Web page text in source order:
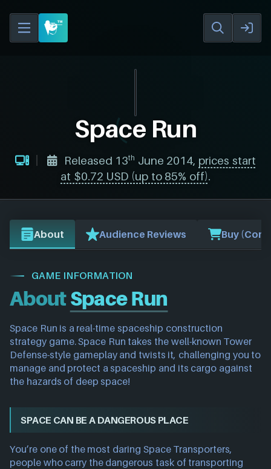
Space Run
Released 13th June 2014, prices start
at $0.72 USD (up to 85% off).
About Audience Reviews Buy
GAME INFORMATION
AboutSpace Run
Space Run is a real-time spaceship construction
strategy game. Space Run takes the well-known Tower
Defense-style gameplay and twists it, challenging you to
manage and protect a spaceship and its cargo against
the hazards of deep space!
SPACE CAN BE A DANGEROUS PLACE
You’re one of the most daring Space Transporters,
people who carry the dangerous task of transporting